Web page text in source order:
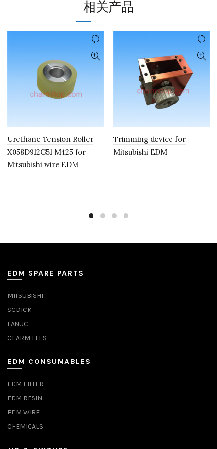
相关产品
Urethane Tension Roller
X058D912G51 M425 for
Mitsubishi wire EDM
Trimming device for
Mitsubishi EDM
EDM SPARE PARTS
MITSUBISHI
SODICK
FANUC
CHARMILLES
EDM CONSUMABLES
EDM FILTER
EDM RESIN
EDM WIRE
CHEMICALS